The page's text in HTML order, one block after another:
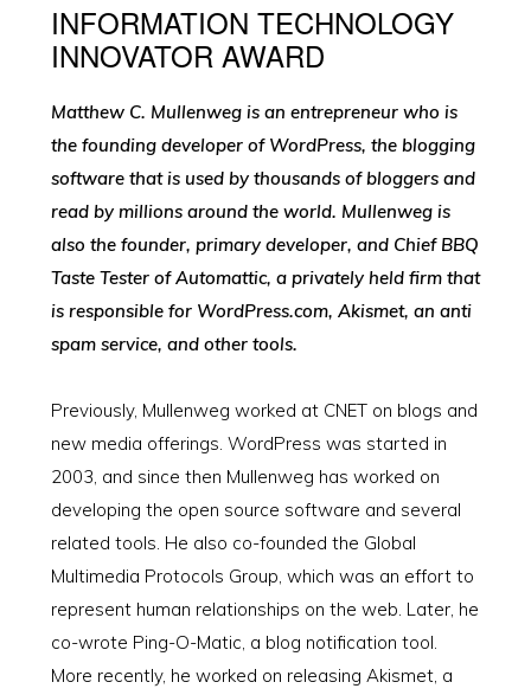
INFORMATION TECHNOLOGY
INNOVATOR AWARD
Matthew C. Mullenweg is an entrepreneur who is
the founding developer of WordPress, the blogging
software that is used by thousands of bloggers and
read by millions around the world. Mullenweg is
also the founder, primary developer, and Chief BBQ
Taste Tester of Automattic, a privately held firm that
is responsible for WordPress.com, Akismet, an anti
spam service, and other tools.
Previously, Mullenweg worked at CNET on blogs and
new media offerings. WordPress was started in
2003, and since then Mullenweg has worked on
developing the open source software and several
related tools. He also co-founded the Global
Multimedia Protocols Group, which was an effort to
represent human relationships on the web. Later, he
co-wrote Ping-O-Matic, a blog notification tool.
More recently, he worked on releasing Akismet, a